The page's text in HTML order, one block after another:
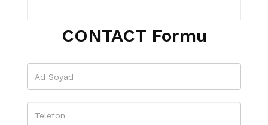
CONTACT Formu